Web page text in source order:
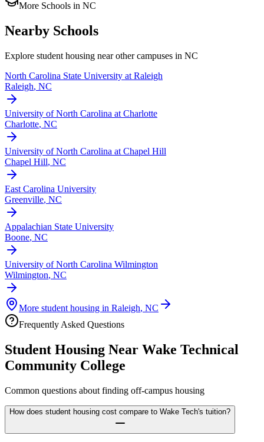
More Schools in NC
Nearby Schools
Explore student housing near other campuses in NC
North Carolina State University at Raleigh
Raleigh, NC
University of North Carolina at Charlotte
Charlotte, NC
University of North Carolina at Chapel Hill
Chapel Hill, NC
East Carolina University
Greenville, NC
Appalachian State University
Boone, NC
University of North Carolina Wilmington
Wilmington, NC
More student housing in Raleigh, NC
Frequently Asked Questions
Student Housing Near Wake Technical
Community College
Common questions about finding off-campus housing
How does student housing cost compare to Wake Tech's tuition?